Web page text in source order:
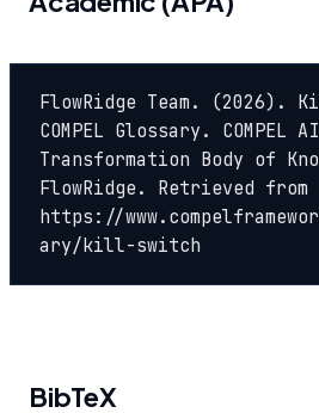
FlowRidge Team. (2026).
COMPEL Glossary. COMPEL AI
Transformation Body of
FlowRidge. Retrieved from
https://
ary/kill-switch
BibTeX